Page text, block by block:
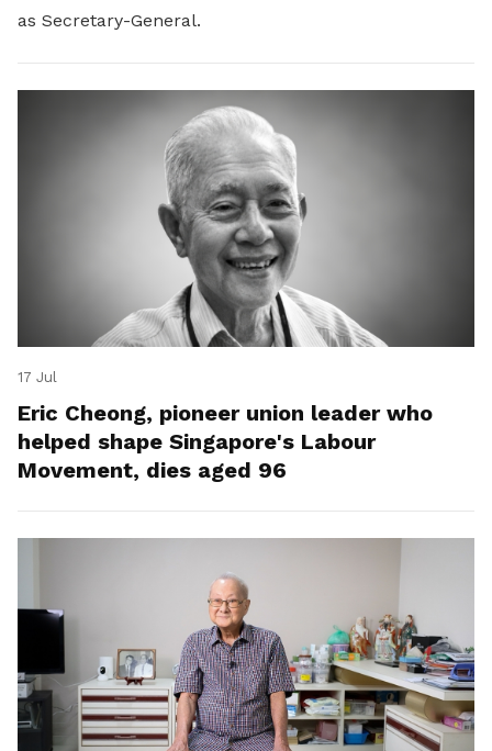
as Secretary-General.
17 Jul
Eric Cheong, pioneer union leader who
helped shape Singapore's Labour
Movement, dies aged 96